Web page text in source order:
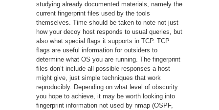
studying already documented materials, namely the
current fingerprint files used by the tools
themselves. Time should be taken to note not just
how your decoy host responds to usual queries, but
also what special flags it supports in TCP. TCP
flags are useful information for outsiders to
determine what OS you are running. The fingerprint
files don’t include all possible responses a host
might give, just simple techniques that work
reproducibly. Depending on what level of obscurity
you hope to achieve, it may be worth looking into
fingerprint information not used by nmap (OSPF,